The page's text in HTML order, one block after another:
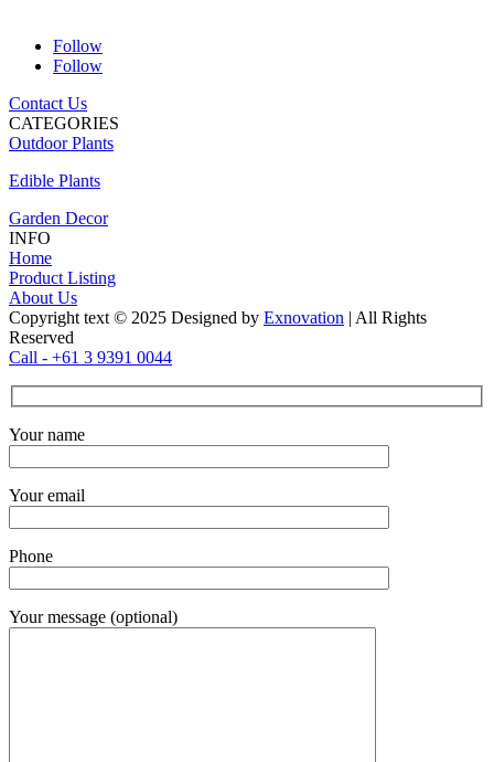
Follow
Follow
Contact Us
CATEGORIES
Outdoor Plants
Edible Plants
Garden Decor
INFO
Home
Product Listing
About Us
Copyright text © 2025 Designed by Exnovation | All Rights
Reserved
Call - +61 3 9391 0044
Your name
Your email
Phone
Your message (optional)